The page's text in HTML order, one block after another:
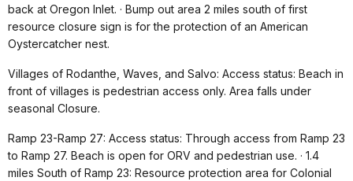
back at Oregon Inlet. · Bump out area 2 miles south of first
resource closure sign is for the protection of an American
Oystercatcher nest.
Villages of Rodanthe, Waves, and Salvo: Access status: Beach in
front of villages is pedestrian access only. Area falls under
seasonal Closure.
Ramp 23-Ramp 27: Access status: Through access from Ramp 23
to Ramp 27. Beach is open for ORV and pedestrian use. · 1.4
miles South of Ramp 23: Resource protection area for Colonial